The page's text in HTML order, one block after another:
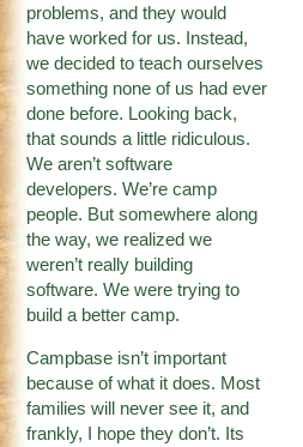
problems, and they would
have worked for us. Instead,
we decided to teach ourselves
something none of us had ever
done before. Looking back,
that sounds a little ridiculous.
We aren’t software
developers. We’re camp
people. But somewhere along
the way, we realized we
weren’t really building
software. We were trying to
build a better camp.
Campbase isn’t important
because of what it does. Most
families will never see it, and
frankly, I hope they don’t. Its